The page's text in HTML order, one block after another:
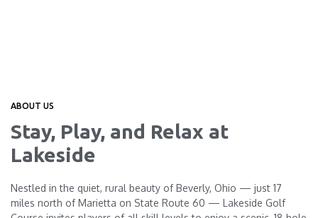
ABOUT US
Stay, Play, and Relax at
Lakeside
Nestled in the quiet, rural beauty of Beverly, Ohio — just 17
miles north of Marietta on State Route 60 — Lakeside Golf